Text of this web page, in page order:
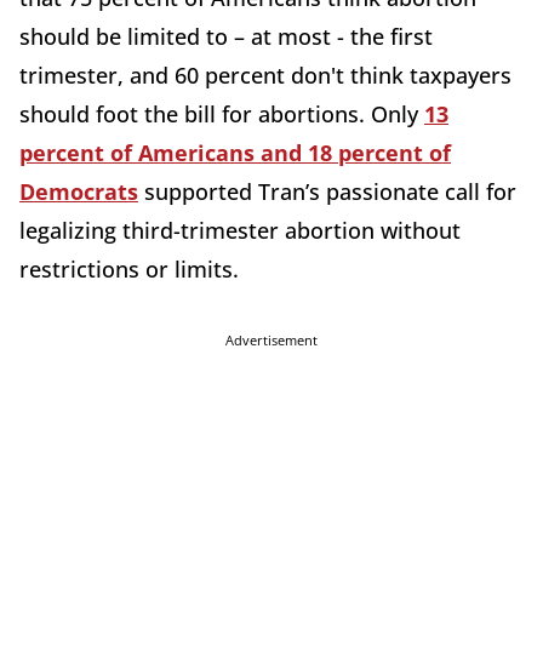
should be limited to – at most - the first
trimester, and 60 percent don't think taxpayers
should foot the bill for abortions. Only 13
percent of Americans and 18 percent of
Democrats supported Tran’s passionate call for
legalizing third-trimester abortion without
restrictions or limits.
Advertisement